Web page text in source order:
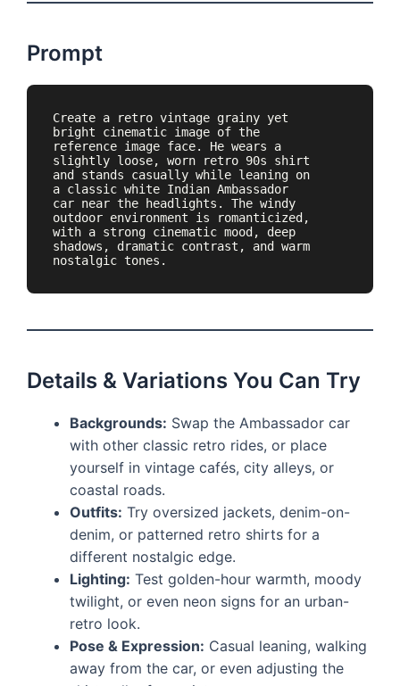
Prompt
Create a retro vintage grainy yet
bright cinematic image of the
reference image face. He wears a
slightly loose, worn retro 90s shirt
and stands casually while leaning on
a classic white Indian Ambassador
car near the headlights. The windy
outdoor environment is romanticized,
with a strong cinematic mood, deep
shadows, dramatic contrast, and warm
nostalgic tones.
Details & Variations You Can Try
Backgrounds: Swap the Ambassador car
with other classic retro rides, or place
yourself in vintage cafés, city alleys, or
coastal roads.
Outfits: Try oversized jackets, denim-on-
denim, or patterned retro shirts for a
different nostalgic edge.
Lighting: Test golden-hour warmth, moody
twilight, or even neon signs for an urban-
retro look.
Pose & Expression: Casual leaning, walking
away from the car, or even adjusting the